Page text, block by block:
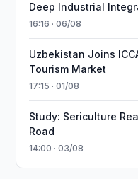
Deep Industrial
16:16 · 06/08
Uzbekistan Joins
Tourism Market
17:15 · 01/08
Study: Sericulture
Road
14:00 · 03/08